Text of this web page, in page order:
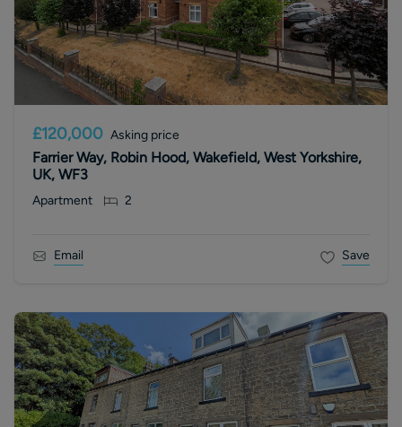
£120,000 Asking price
Farrier Way, Robin Hood, Wakefield, West Yorkshire,
UK, WF3
Apartment 2
Email Save